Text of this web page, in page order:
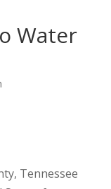
Water
Tennessee